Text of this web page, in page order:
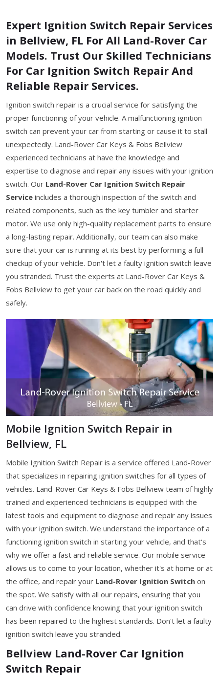
Expert Ignition Switch Repair Services
in Bellview, FL For All Land-Rover Car
Models. Trust Our Skilled Technicians
For Car Ignition Switch Repair And
Reliable Repair Services.
Ignition switch repair is a crucial service for satisfying the
proper functioning of your vehicle. A malfunctioning ignition
switch can prevent your car from starting or cause it to stall
unexpectedly. Land-Rover Car Keys & Fobs Bellview
experienced technicians at have the knowledge and
expertise to diagnose and repair any issues with your ignition
switch. Our Land-Rover Car Ignition Switch Repair
Service includes a thorough inspection of the switch and
related components, such as the key tumbler and starter
motor. We use only high-quality replacement parts to ensure
a long-lasting repair. Additionally, our team can also make
sure that your car is running at its best by performing a full
checkup of your vehicle. Don't let a faulty ignition switch leave
you stranded. Trust the experts at Land-Rover Car Keys &
Fobs Bellview to get your car back on the road quickly and
safely.
Mobile Ignition Switch Repair in
Bellview, FL
Mobile Ignition Switch Repair is a service offered Land-Rover
that specializes in repairing ignition switches for all types of
vehicles. Land-Rover Car Keys & Fobs Bellview team of highly
trained and experienced technicians is equipped with the
latest tools and equipment to diagnose and repair any issues
with your ignition switch. We understand the importance of a
functioning ignition switch in starting your vehicle, and that's
why we offer a fast and reliable service. Our mobile service
allows us to come to your location, whether it's at home or at
the office, and repair your Land-Rover Ignition Switch on
the spot. We satisfy with all our repairs, ensuring that you
can drive with confidence knowing that your ignition switch
has been repaired to the highest standards. Don't let a faulty
ignition switch leave you stranded.
Bellview Land-Rover Car Ignition
Switch Repair